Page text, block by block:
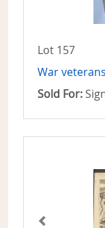
Lot 157
War
Sold For: